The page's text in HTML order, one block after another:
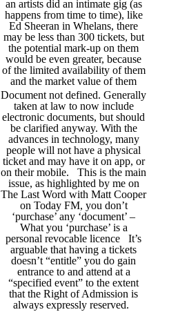
an artists did an intimate gig (as
happens from time to time), like
Ed Sheeran in Whelans, there
may be less than 300 tickets, but
the potential mark-up on them
would be even greater, because
of the limited availability of them
and the market value of them
Document not defined. Generally
taken at law to now include
electronic documents, but should
be clarified anyway. With the
advances in technology, many
people will not have a physical
ticket and may have it on app, or
on their mobile. This is the main
issue, as highlighted by me on
The Last Word with Matt Cooper
on Today FM, you don’t
‘purchase’ any ‘document’ –
What you ‘purchase’ is a
personal revocable licence It’s
arguable that having a tickets
doesn’t “entitle” you do gain
entrance to and attend at a
“specified event” to the extent
that the Right of Admission is
always expressly reserved.